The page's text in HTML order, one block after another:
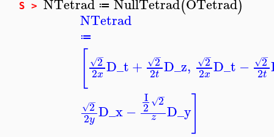
S > NTetrad ≔ NullTetrad(OTetrad)
NTetrad
≔
2
−
√
2x D_t+ 2
−
√
2t D_z, 2
−
√
2x D_t − 2
−
√
2t
2
−
√
2y D_x−
I
2 2
−
√
z
D_y